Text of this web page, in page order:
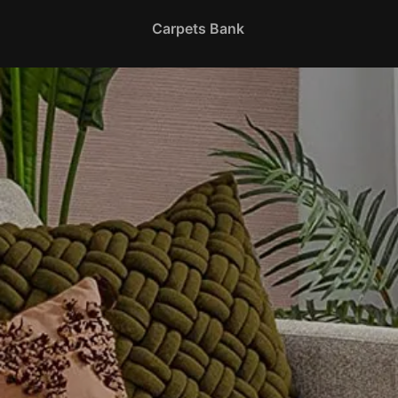
Carpets Bank